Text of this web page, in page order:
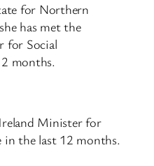
for Northern
has met the
for Social
months.
Minister for
in the last 12 months.